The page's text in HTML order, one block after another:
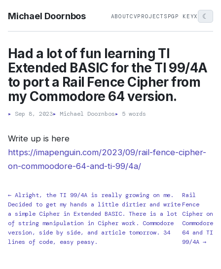
Michael Doornbos ABOUTCVPROJECTS PGP KEYX ☾
Had a lot of fun learning TI
Extended BASIC for the TI 99/4A
to port a Rail Fence Cipher from
my Commodore 64 version.
▸ Sep 8, 2023▸ Michael Doornbos▸ 5 words
Write up is here
https://imapenguin.com/2023/09/rail-fence-cipher-
on-commoodore-64-and-ti-99/4a/
← Alright, the TI 99/4A is really growing on me.
Decided to get my hands a little dirtier and write
a simple Cipher in Extended BASIC. There is a lot
of string manipulation in Cipher work. Commodore
version, side by side, and article tomorrow. 34
lines of code, easy peasy.
Rail
Fence
Cipher on
Commodore
64 and TI
99/4A →